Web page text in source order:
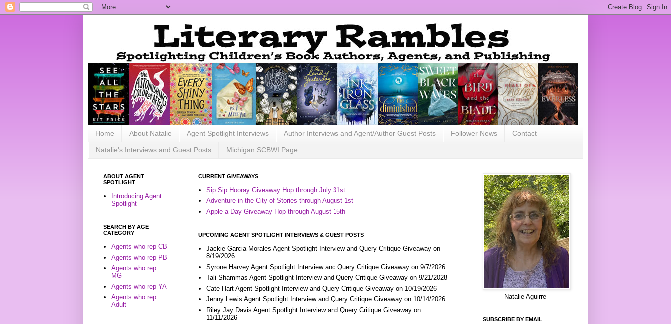
Home About Natalie Agent Spotlight Interviews Author Interviews and Agent/Author Guest Posts Follower News Contact
Natalie's Interviews and Guest Posts Michigan SCBWI Page
CURRENT GIVEAWAYS
Sip Sip Hooray Giveaway Hop through July 31st
Adventure in the City of Stories through August 1st
Apple a Day Giveaway Hop through August 15th
UPCOMING AGENT SPOTLIGHT INTERVIEWS & GUEST POSTS
Jackie Garcia-Morales Agent Spotlight Interview and Query Critique Giveaway on
8/19/2026
Syrone Harvey Agent Spotlight Interview and Query Critique Giveaway on 9/7/2026
Tali Shammas Agent Spotlight Interview and Query Critique Giveaway on 9/21/2028
Cate Hart Agent Spotlight Interview and Query Critique Giveaway on 10/19/2026
Jenny Lewis Agent Spotlight Interview and Query Critique Giveaway on 10/14/2026
Riley Jay Davis Agent Spotlight Interview and Query Critique Giveaway on
11/11/2026
ABOUT AGENT
SPOTLIGHT
Introducing Agent
Spotlight
SEARCH BY AGE
CATEGORY
Agents who rep CB
Agents who rep PB
Agents who rep
MG
Agents who rep YA
Agents who rep
Adult
Natalie Aguirre
SUBSCRIBE BY EMAIL